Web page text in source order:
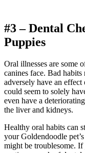
#3 – Dental
Puppies
Oral illnesses are some
canines face. Bad
adversely have an
could seem to solely
even have a
the liver and kidneys.
Healthy oral habits can
your Goldendoodle
might be troublesome. If